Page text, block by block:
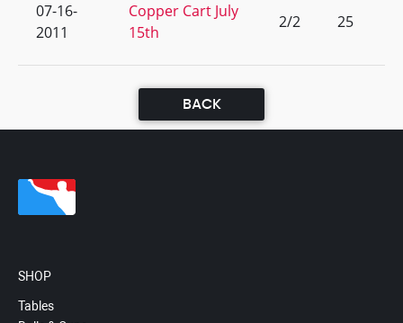
07-16-
2011
Copper Cart July
15th
2/2 25
BACK
SHOP
Tables